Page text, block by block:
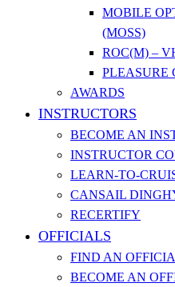
MOBILE
(MOSS)
ROC(M) –
PLEASURE
AWARDS
INSTRUCTORS
BECOME AN
INSTRUCTOR
LEARN-TO-
CANSAIL
RECERTIFY
OFFICIALS
FIND AN
BECOME AN